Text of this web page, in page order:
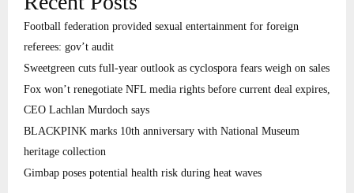
Football federation provided sexual entertainment for foreign
referees: gov’t audit
Sweetgreen cuts full-year outlook as cyclospora fears weigh on sales
Fox won’t renegotiate NFL media rights before current deal expires,
CEO Lachlan Murdoch says
BLACKPINK marks 10th anniversary with National Museum
heritage collection
Gimbap poses potential health risk during heat waves